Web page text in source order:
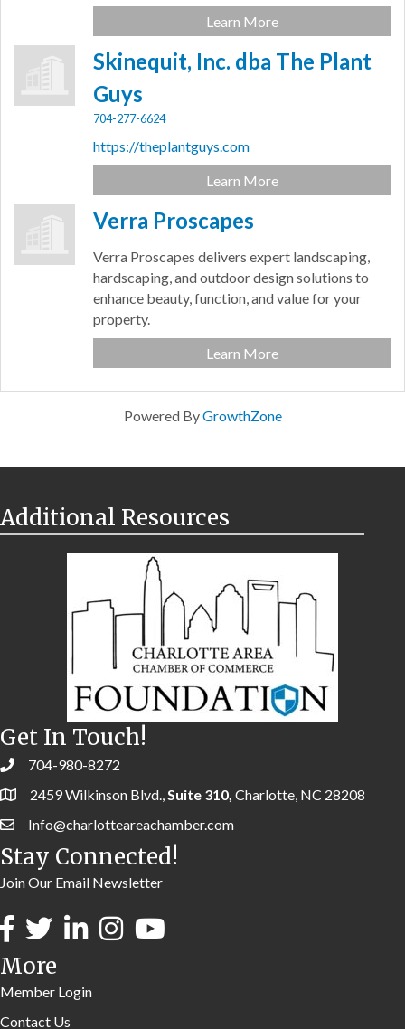
Learn More
Skinequit, Inc. dba The Plant
Guys
704-277-6624
https://theplantguys.com
Learn More
Verra Proscapes
Verra Proscapes delivers expert landscaping,
hardscaping, and outdoor design solutions to
enhance beauty, function, and value for your
property.
Learn More
Powered ByGrowthZone
Additional Resources
Get In Touch!
704-980-8272
2459 Wilkinson Blvd.,Suite 310, Charlotte, NC 28208
Info@charlotteareachamber.com
Stay Connected!
Join Our Email Newsletter
More
Member Login
Contact Us